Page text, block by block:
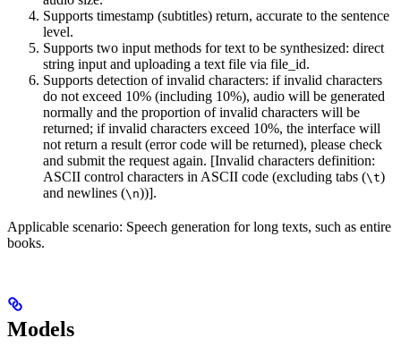
Supports timestamp (subtitles) return, accurate to the sentence
level.
Supports two input methods for text to be synthesized: direct
string input and uploading a text file via file_id.
Supports detection of invalid characters: if invalid characters
do not exceed 10% (including 10%), audio will be generated
normally and the proportion of invalid characters will be
returned; if invalid characters exceed 10%, the interface will
not return a result (error code will be returned), please check
and submit the request again. [Invalid characters definition:
ASCII control characters in ASCII code (excluding tabs (\t)
and newlines (\n))].
Applicable scenario: Speech generation for long texts, such as entire
books.
Models